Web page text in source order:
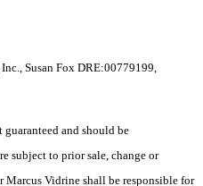
Susan Fox DRE:00779199,
and should be
subject to prior sale, change or
Vidrine shall be responsible for